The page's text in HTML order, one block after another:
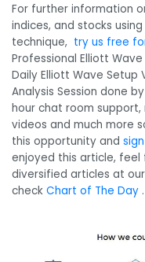
For further information
indices, and stocks
technique, try us free
Professional Elliott
Daily Elliott Wave Setup
Analysis Session done
hour chat room
videos and much more
this opportunity and
enjoyed this article,
diversified articles at our
check Chart of The Day .